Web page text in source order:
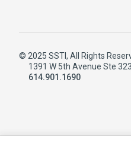
© 2025 SSTI, All Rights
1391 W 5th Avenue Ste
614.901.1690